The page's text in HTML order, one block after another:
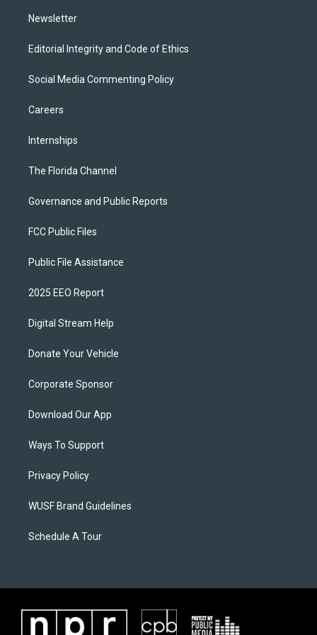
Newsletter
Editorial Integrity and Code of Ethics
Social Media Commenting Policy
Careers
Internships
The Florida Channel
Governance and Public Reports
FCC Public Files
Public File Assistance
2025 EEO Report
Digital Stream Help
Donate Your Vehicle
Corporate Sponsor
Download Our App
Ways To Support
Privacy Policy
WUSF Brand Guidelines
Schedule A Tour